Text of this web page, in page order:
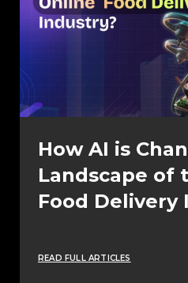
How AI is
Landscape of
Food Delivery
READ FULL ARTICLES